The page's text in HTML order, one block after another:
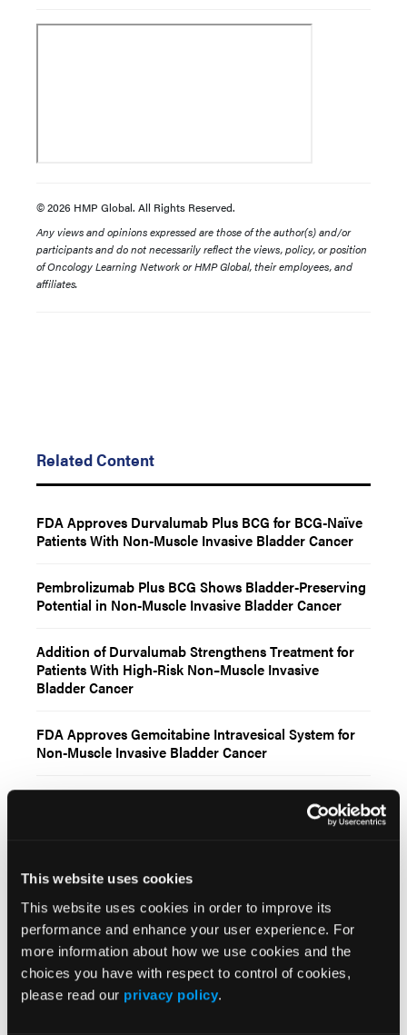
This website uses cookies
This website uses cookies in order to improve its
performance and enhance your user experience. For
more information about how we use cookies and the
choices you have with respect to control of cookies,
please read our privacy policy.
© 2026 HMP Global. All Rights Reserved.
Any views and opinions expressed are those of the author(s) and/or
participants and do not necessarily reflect the views, policy, or position
of Oncology Learning Network or HMP Global, their employees, and
affiliates.
Related Content
FDA Approves Durvalumab Plus BCG for BCG-Naïve
Patients With Non-Muscle Invasive Bladder Cancer
Pembrolizumab Plus BCG Shows Bladder-Preserving
Potential in Non-Muscle Invasive Bladder Cancer
Addition of Durvalumab Strengthens Treatment for
Patients With High-Risk Non–Muscle Invasive
Bladder Cancer
FDA Approves Gemcitabine Intravesical System for
Non-Muscle Invasive Bladder Cancer
IO102-IO103 Plus Nivolumab and Relatlimab
Demonstrates Encouraging Activity in
Unresectable Melanoma
HBI-8000 Plus Nivolumab Significantly
Improves Progression-Free Survival in
More